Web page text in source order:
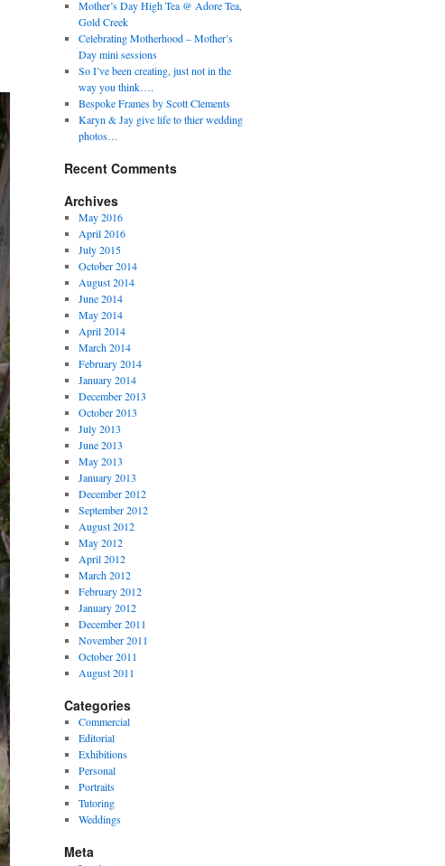
Mother’s Day High Tea @ Adore Tea,
Gold Creek
Celebrating Motherhood – Mother’s
Day mini sessions
So I’ve been creating, just not in the
way you think….
Bespoke Frames by Scott Clements
Karyn & Jay give life to thier wedding
photos…
Recent Comments
Archives
May 2016
April 2016
July 2015
October 2014
August 2014
June 2014
May 2014
April 2014
March 2014
February 2014
January 2014
December 2013
October 2013
July 2013
June 2013
May 2013
January 2013
December 2012
September 2012
August 2012
May 2012
April 2012
March 2012
February 2012
January 2012
December 2011
November 2011
October 2011
August 2011
Categories
Commercial
Editorial
Exhibitions
Personal
Portraits
Tutoring
Weddings
Meta